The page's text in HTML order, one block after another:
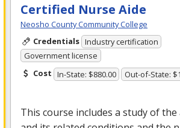
Certified Nurse Aide
Neosho County Community College
Credentials Industry certification
Government license
Cost In-State: $880.00 Out-of-State:
This course includes a study of